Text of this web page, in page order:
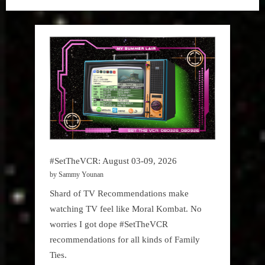
#SetTheVCR: August 03-09, 2026
by Sammy Younan
Shard of TV Recommendations make
watching TV feel like Moral Kombat. No
worries I got dope #SetTheVCR
recommendations for all kinds of Family
Ties.